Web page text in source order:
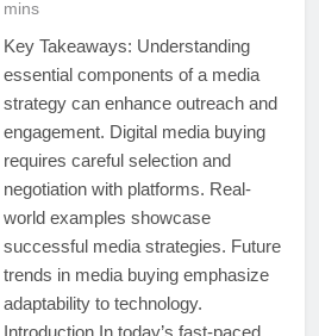
mins
Key Takeaways: Understanding
essential components of a media
strategy can enhance outreach and
engagement. Digital media buying
requires careful selection and
negotiation with platforms. Real-
world examples showcase
successful media strategies. Future
trends in media buying emphasize
adaptability to technology.